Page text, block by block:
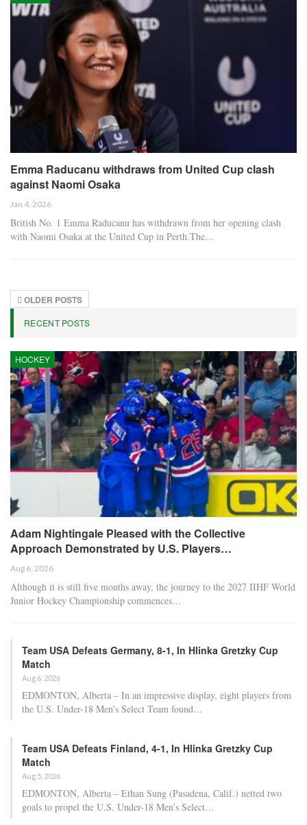
Emma Raducanu withdraws from United Cup clash
against Naomi Osaka
Jan 4, 2026
British No. 1 Emma Raducanu has withdrawn from her opening clash
with Naomi Osaka at the United Cup in Perth.The…
OLDER POSTS
RECENT POSTS
HOCKEY
Adam Nightingale Pleased with the Collective
Approach Demonstrated by U.S. Players…
Aug 6, 2026
Although it is still five months away, the journey to the 2027 IIHF World
Junior Hockey Championship commences…
Team USA Defeats Germany, 8-1, In Hlinka Gretzky Cup
Match
Aug 6, 2026
EDMONTON, Alberta – In an impressive display, eight players from
the U.S. Under-18 Men’s Select Team found…
Team USA Defeats Finland, 4-1, In Hlinka Gretzky Cup
Match
Aug 5, 2026
EDMONTON, Alberta – Ethan Sung (Pasadena, Calif.) netted two
goals to propel the U.S. Under-18 Men’s Select…